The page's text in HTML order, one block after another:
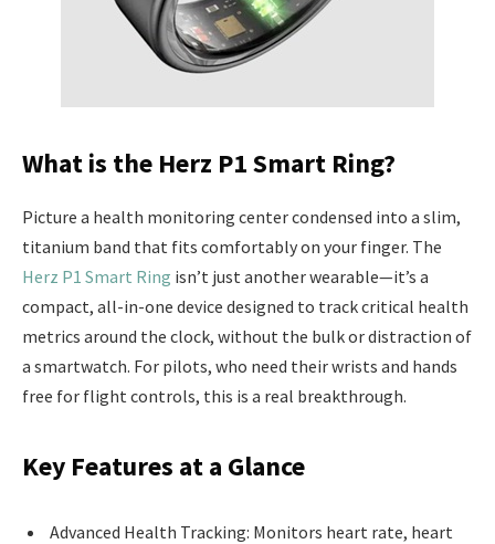
What is the Herz P1 Smart Ring?
Picture a health monitoring center condensed into a slim,
titanium band that fits comfortably on your finger. The
Herz P1 Smart Ring isn’t just another wearable—it’s a
compact, all-in-one device designed to track critical health
metrics around the clock, without the bulk or distraction of
a smartwatch. For pilots, who need their wrists and hands
free for flight controls, this is a real breakthrough.
Key Features at a Glance
Advanced Health Tracking: Monitors heart rate, heart